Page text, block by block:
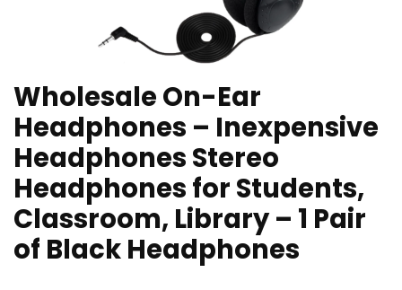
Wholesale On-Ear
Headphones – Inexpensive
Headphones Stereo
Headphones for Students,
Classroom, Library – 1 Pair
of Black Headphones